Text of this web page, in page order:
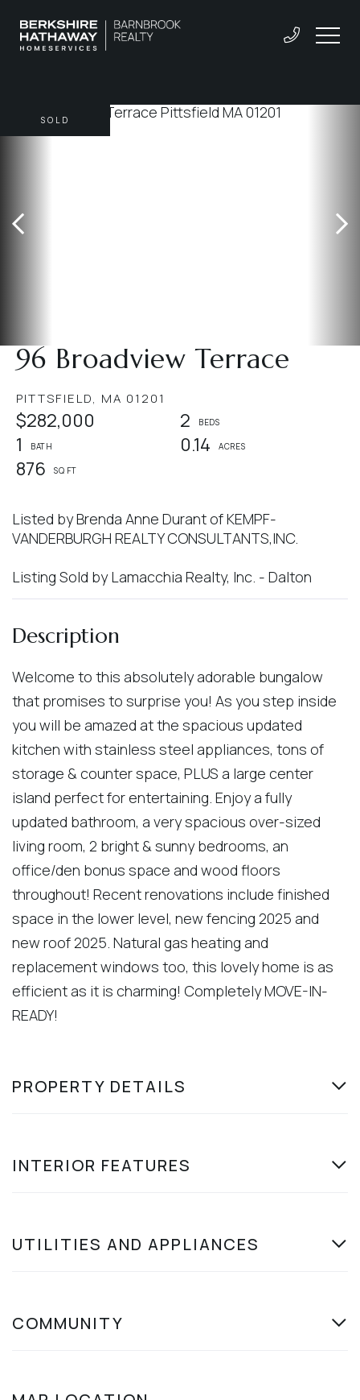
96 Broadview Terrace
PITTSFIELD, MA 01201
$282,000
2
1
0.14
876
SOLD
Listed by Brenda Anne Durant of KEMPF-
VANDERBURGH REALTY CONSULTANTS,INC.
Listing Sold by Lamacchia Realty, Inc. - Dalton
Welcome to this absolutely adorable bungalow
that promises to surprise you! As you step inside
you will be amazed at the spacious updated
kitchen with stainless steel appliances, tons of
storage & counter space, PLUS a large center
island perfect for entertaining. Enjoy a fully
updated bathroom, a very spacious over-sized
living room, 2 bright & sunny bedrooms, an
office/den bonus space and wood floors
throughout! Recent renovations include finished
space in the lower level, new fencing 2025 and
new roof 2025. Natural gas heating and
replacement windows too, this lovely home is as
efficient as it is charming! Completely MOVE-IN-
READY!
PROPERTY DETAILS
INTERIOR FEATURES
UTILITIES AND APPLIANCES
COMMUNITY